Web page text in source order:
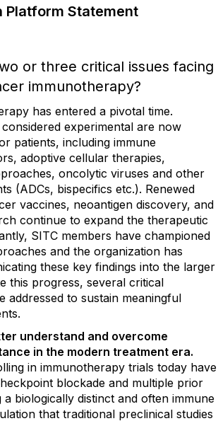
Platform Statement
or three critical issues facing
immunotherapy?
has entered a pivotal time.
experimental are now
patients, including immune
adoptive cellular therapies,
oncolytic viruses and other
(ADCs, bispecifics etc.). Renewed
vaccines, neoantigen discovery, and
continue to expand the therapeutic
SITC members have championed
and the organization has
these key findings into the larger
this progress, several critical
addressed to sustain meaningful
understand and overcome
in the modern treatment era.
in immunotherapy trials today have
blockade and multiple prior
biologically distinct and often immune
that traditional preclinical studies